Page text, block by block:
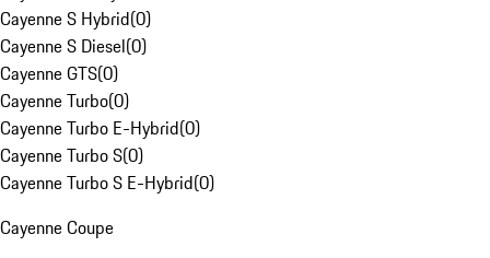
Cayenne S Hybrid(0)
Cayenne S Diesel(0)
Cayenne GTS(0)
Cayenne Turbo(0)
Cayenne Turbo E-Hybrid(0)
Cayenne Turbo S(0)
Cayenne Turbo S E-Hybrid(0)
Cayenne Coupe